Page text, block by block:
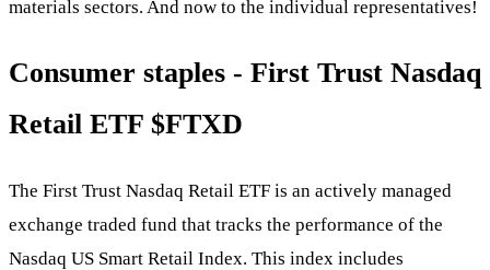
materials sectors. And now to the individual representatives!
Consumer staples - First Trust Nasdaq
Retail ETF $FTXD
The First Trust Nasdaq Retail ETF is an actively managed
exchange traded fund that tracks the performance of the
Nasdaq US Smart Retail Index. This index includes